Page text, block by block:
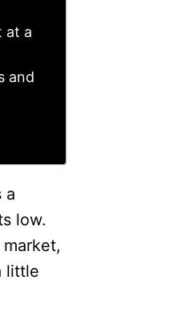
at a
and
a
low.
little